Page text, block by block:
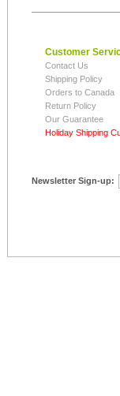
Customer
Contact Us
Shipping Policy
Orders to Canada
Return Policy
Our Guarantee
Holiday Shipping
Newsletter Sign-up: